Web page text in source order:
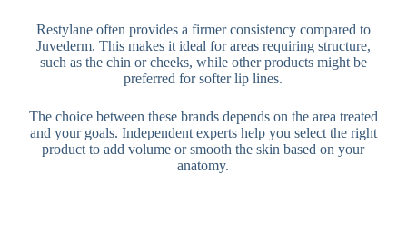
Restylane often provides a firmer consistency compared to
Juvederm. This makes it ideal for areas requiring structure,
such as the chin or cheeks, while other products might be
preferred for softer lip lines.
The choice between these brands depends on the area treated
and your goals. Independent experts help you select the right
product to add volume or smooth the skin based on your
anatomy.